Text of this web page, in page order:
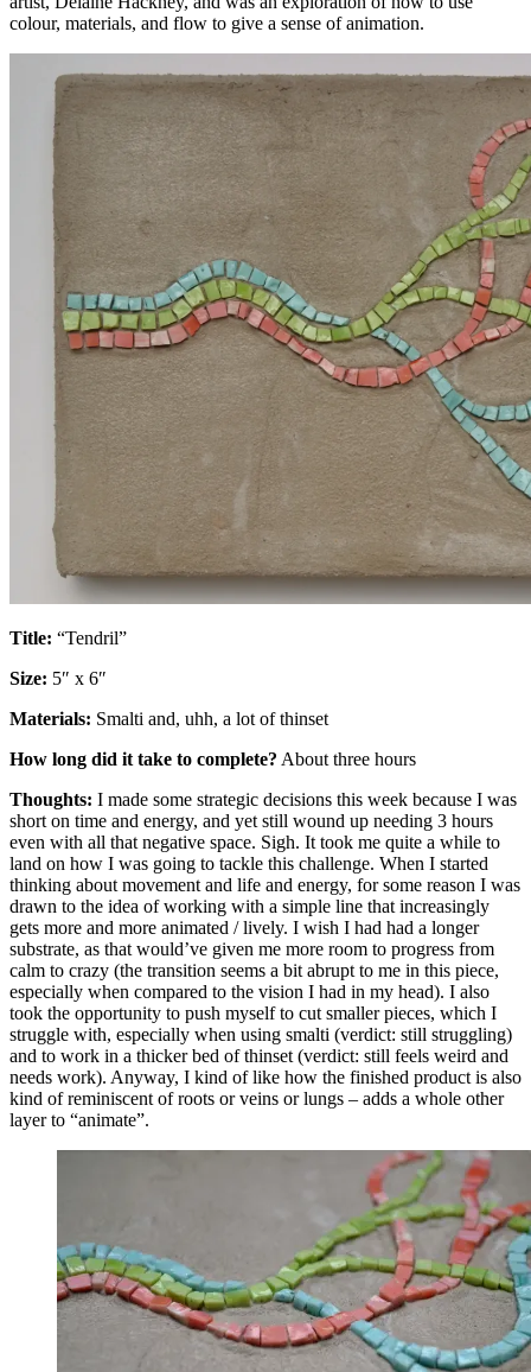
colour, materials, and flow to give a sense of animation.
Title: “Tendril”
Size: 5″ x 6″
Materials: Smalti and, uhh, a lot of thinset
How long did it take to complete? About three hours
Thoughts: I made some strategic decisions this week because I was
short on time and energy, and yet still wound up needing 3 hours
even with all that negative space. Sigh. It took me quite a while to
land on how I was going to tackle this challenge. When I started
thinking about movement and life and energy, for some reason I was
drawn to the idea of working with a simple line that increasingly
gets more and more animated / lively. I wish I had had a longer
substrate, as that would’ve given me more room to progress from
calm to crazy (the transition seems a bit abrupt to me in this piece,
especially when compared to the vision I had in my head). I also
took the opportunity to push myself to cut smaller pieces, which I
struggle with, especially when using smalti (verdict: still struggling)
and to work in a thicker bed of thinset (verdict: still feels weird and
needs work). Anyway, I kind of like how the finished product is also
kind of reminiscent of roots or veins or lungs – adds a whole other
layer to “animate”.